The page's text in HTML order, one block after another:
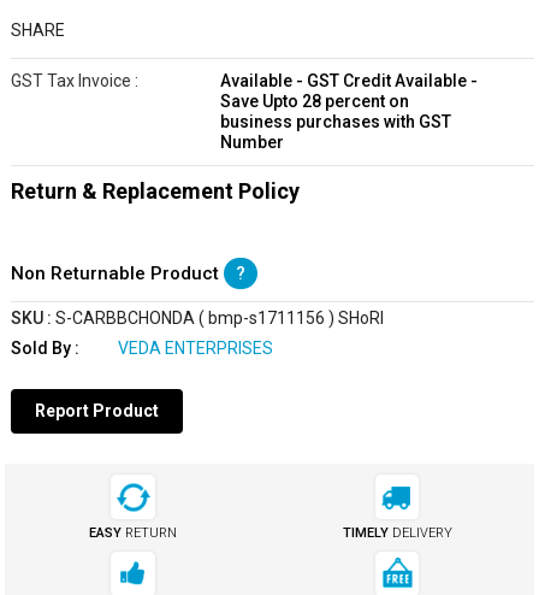
SHARE
GST Tax Invoice :
Available - GST Credit Available -
Save Upto 28 percent on
business purchases with GST
Number
Return & Replacement Policy
Non Returnable Product ?
SKU : S-CARBBCHONDA ( bmp-s1711156 ) SHoRI
Sold By :
VEDA ENTERPRISES
Report Product
EASY RETURN TIMELY DELIVERY